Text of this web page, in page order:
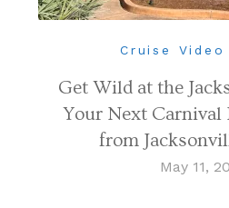
Cruise Video
Get Wild at the
Your Next Carnival
from
May 11,